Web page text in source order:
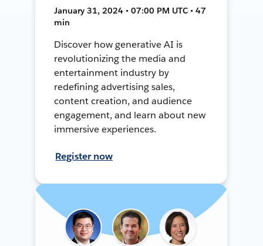
January 31, 2024 • 07:00 PM UTC • 47
min
Discover how generative AI is
revolutionizing the media and
entertainment industry by
redefining advertising sales,
content creation, and audience
engagement, and learn about new
immersive experiences.
Register now